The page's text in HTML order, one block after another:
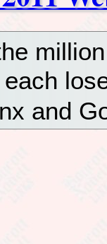
and